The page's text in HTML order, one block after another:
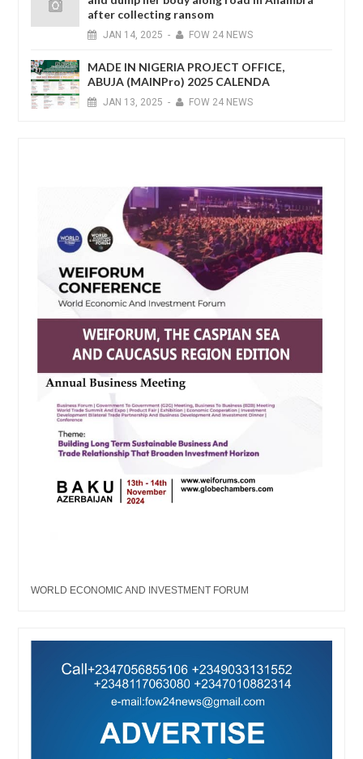
after collecting ransom
JAN 14, 2025 - FOW 24 NEWS
MADE IN NIGERIA PROJECT OFFICE,
ABUJA (MAINPro) 2025 CALENDA
JAN 13, 2025 - FOW 24 NEWS
WORLD ECONOMIC AND INVESTMENT FORUM